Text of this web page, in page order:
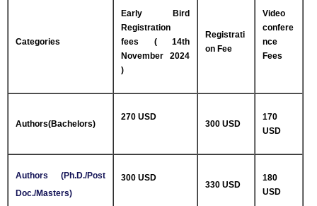
Categories
Early Bird
Registration
fees ( 14th
November 2024
)
Registrati
on Fee
Video
confere
nce
Fees
Authors(Bachelors)
270 USD
300 USD
170
USD
Authors (Ph.D./Post
Doc./Masters)
300 USD
330 USD
180
USD